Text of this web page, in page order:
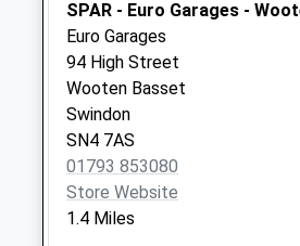
Collection:09:00
Saturday Last
Collection:07:00
Sn4 Longleaze
Swindon
Collection Today
available until:09:00
Weekday Last
SPAR - Euro Garages -
Euro Garages
94 High Street
Wooten Basset
Swindon
SN4 7AS
01793 853080
Store Website
1.4 Miles